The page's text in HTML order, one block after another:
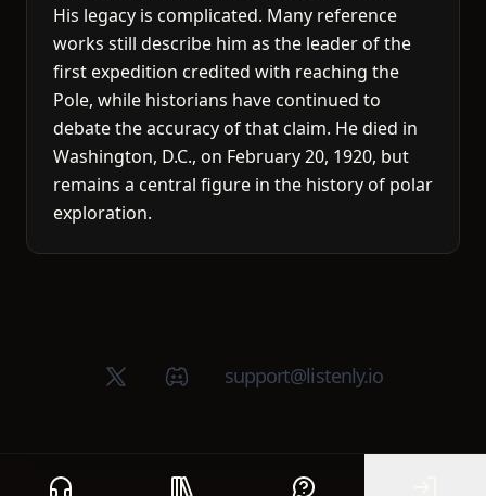
His legacy is complicated. Many reference
works still describe him as the leader of the
first expedition credited with reaching the
Pole, while historians have continued to
debate the accuracy of that claim. He died in
Washington, D.C., on February 20, 1920, but
remains a central figure in the history of polar
exploration.
X (Twitter)Discord groupsupport@listenly.io